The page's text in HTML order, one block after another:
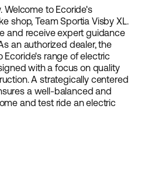
Welcome to Ecoride's
shop, Team Sportia Visby XL.
and receive expert guidance
an authorized dealer, the
range of electric
with a focus on quality
A strategically centered
a well-balanced and
and test ride an electric